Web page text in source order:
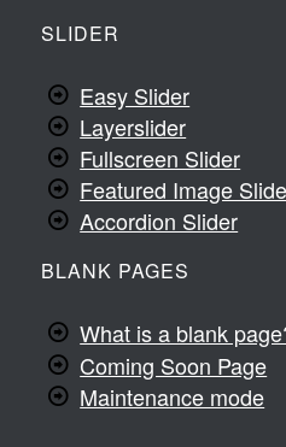
SLIDER
Easy Slider
Layerslider
Fullscreen Slider
Featured Image
Accordion Slider
BLANK PAGES
What is a blank
Coming Soon Page
Maintenance mode